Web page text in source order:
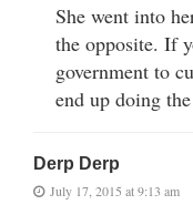
She went into
the opposite. If
government to
end up doing
Derp Derp
July 17, 2015 at 9:13 am